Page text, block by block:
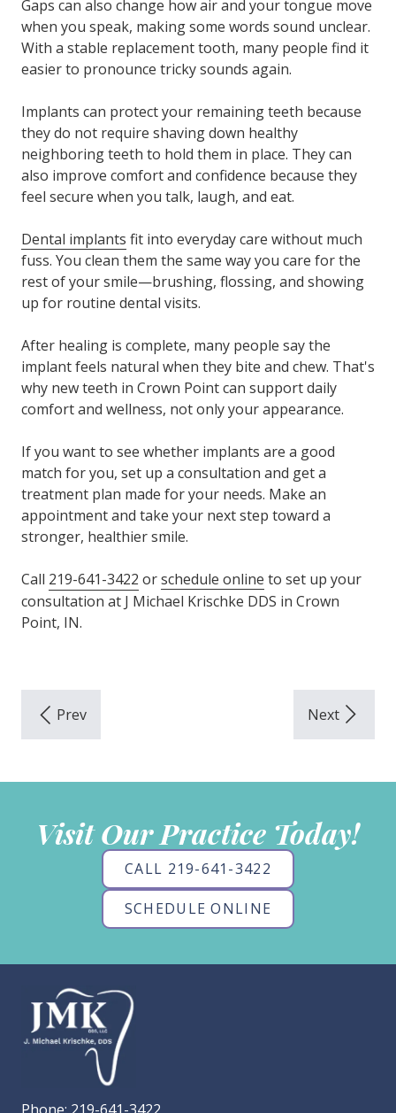
Gaps can also change how air and your tongue move
when you speak, making some words sound unclear.
With a stable replacement tooth, many people find it
easier to pronounce tricky sounds again.
Implants can protect your remaining teeth because
they do not require shaving down healthy
neighboring teeth to hold them in place. They can
also improve comfort and confidence because they
feel secure when you talk, laugh, and eat.
Dental implants fit into everyday care without much
fuss. You clean them the same way you care for the
rest of your smile—brushing, flossing, and showing
up for routine dental visits.
After healing is complete, many people say the
implant feels natural when they bite and chew. That's
why new teeth in Crown Point can support daily
comfort and wellness, not only your appearance.
If you want to see whether implants are a good
match for you, set up a consultation and get a
treatment plan made for your needs. Make an
appointment and take your next step toward a
stronger, healthier smile.
Call 219-641-3422 orschedule online to set up your
consultation at J Michael Krischke DDS in Crown
Point, IN.
Visit Our Practice Today!
CALL 219-641-3422
SCHEDULE ONLINE